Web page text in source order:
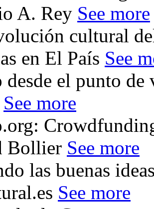
A. Rey See more
cultural
en El País See
desde el punto
See more
Bollier See more
las buenas
See more